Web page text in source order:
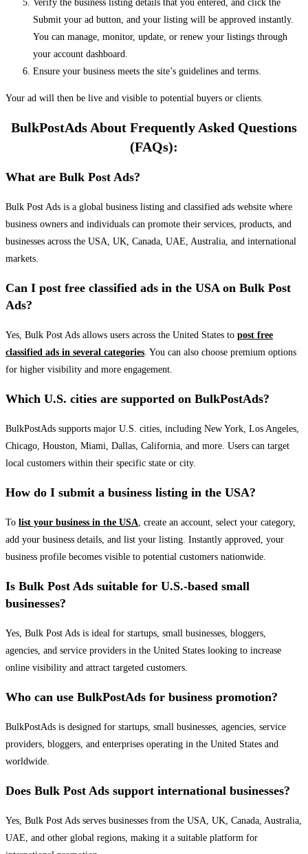
Verify the business listing details that you entered, and click the
Submit your ad button, and your listing will be approved instantly.
You can manage, monitor, update, or renew your listings through
your account dashboard.
Ensure your business meets the site’s guidelines and terms.
Your ad will then be live and visible to potential buyers or clients.
BulkPostAds About Frequently Asked Questions
(FAQs):
What are Bulk Post Ads?
Bulk Post Ads is a global business listing and classified ads website where
business owners and individuals can promote their services, products, and
businesses across the USA, UK, Canada, UAE, Australia, and international
markets.
Can I post free classified ads in the USA on Bulk Post
Ads?
Yes, Bulk Post Ads allows users across the United States to post free
classified ads in several categories. You can also choose premium options
for higher visibility and more engagement.
Which U.S. cities are supported on BulkPostAds?
BulkPostAds supports major U.S. cities, including New York, Los Angeles,
Chicago, Houston, Miami, Dallas, California, and more. Users can target
local customers within their specific state or city.
How do I submit a business listing in the USA?
To list your business in the USA, create an account, select your category,
add your business details, and list your listing. Instantly approved, your
business profile becomes visible to potential customers nationwide.
Is Bulk Post Ads suitable for U.S.-based small
businesses?
Yes, Bulk Post Ads is ideal for startups, small businesses, bloggers,
agencies, and service providers in the United States looking to increase
online visibility and attract targeted customers.
Who can use BulkPostAds for business promotion?
BulkPostAds is designed for startups, small businesses, agencies, service
providers, bloggers, and enterprises operating in the United States and
worldwide.
Does Bulk Post Ads support international businesses?
Yes, Bulk Post Ads serves businesses from the USA, UK, Canada, Australia,
UAE, and other global regions, making it a suitable platform for